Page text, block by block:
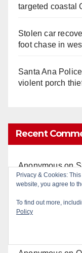
targeted coastal
Stolen car
foot chase in
Santa Ana
violent porch
Recent
Anonymouson
driving: why
safety
Art Pedroza
in Federal
Privacy & Cookies:
website, you agree to
To find out more,
Policy